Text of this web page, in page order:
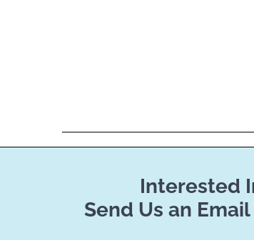
Interested
Send Us an